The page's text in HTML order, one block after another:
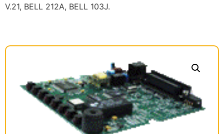
V.21, BELL 212A, BELL 103J.